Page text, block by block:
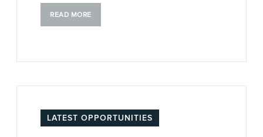
READ MORE
LATEST OPPORTUNITIES